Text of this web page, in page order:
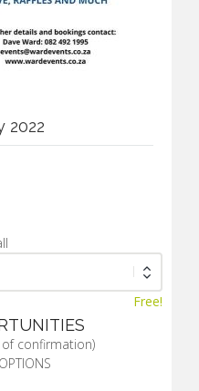
2022
Free!
confirmation)